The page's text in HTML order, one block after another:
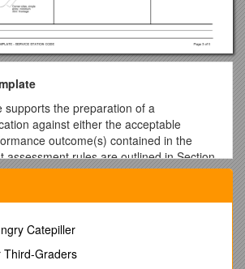
supports the preparation of a
against either the acceptable
outcome(s) contained in the
assessment rules are outlined in Section
the overall outcomes, refer to the
the planning scheme is identified as
for impact assessable
Catepiller
Third-Graders